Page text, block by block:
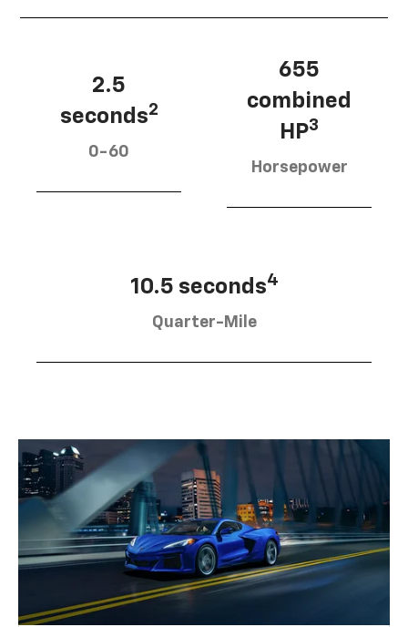
2.5
seconds2
0-60
655
combined
HP3
Horsepower
10.5 seconds4
Quarter-Mile